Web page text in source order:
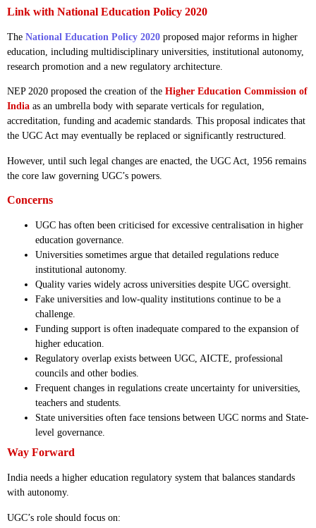
Link with National Education Policy 2020
The National Education Policy 2020 proposed major reforms in higher
education, including multidisciplinary universities, institutional autonomy,
research promotion and a new regulatory architecture.
NEP 2020 proposed the creation of the Higher Education Commission of
India as an umbrella body with separate verticals for regulation,
accreditation, funding and academic standards. This proposal indicates that
the UGC Act may eventually be replaced or significantly restructured.
However, until such legal changes are enacted, the UGC Act, 1956 remains
the core law governing UGC’s powers.
Concerns
UGC has often been criticised for excessive centralisation in higher
education governance.
Universities sometimes argue that detailed regulations reduce
institutional autonomy.
Quality varies widely across universities despite UGC oversight.
Fake universities and low-quality institutions continue to be a
challenge.
Funding support is often inadequate compared to the expansion of
higher education.
Regulatory overlap exists between UGC, AICTE, professional
councils and other bodies.
Frequent changes in regulations create uncertainty for universities,
teachers and students.
State universities often face tensions between UGC norms and State-
level governance.
Way Forward
India needs a higher education regulatory system that balances standards
with autonomy.
UGC’s role should focus on: